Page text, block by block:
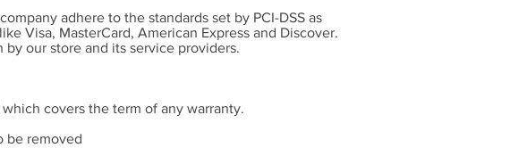
adhere to the standards set by PCI-DSS as
Visa, MasterCard, American Express and Discover.
our store and its service providers.
covers the term of any warranty.
be removed